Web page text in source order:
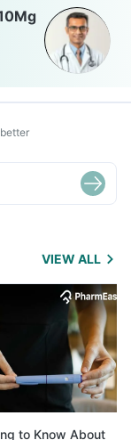
VIEW ALL
to Know About